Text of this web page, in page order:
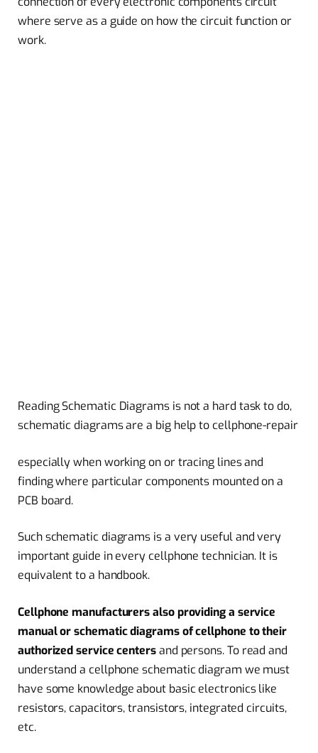
where serve as a guide on how the circuit function or
work.
Reading Schematic Diagrams is not a hard task to do,
schematic diagrams are a big help to cellphone-repair
especially when working on or tracing lines and
finding where particular components mounted on a
PCB board.
Such schematic diagrams is a very useful and very
important guide in every cellphone technician. It is
equivalent to a handbook.
Cellphone manufacturers also providing a service
manual or schematic diagrams of cellphone to their
authorized service centersand persons. To read and
understand a cellphone schematic diagram we must
have some knowledge about basic electronics like
resistors, capacitors, transistors, integrated circuits,
etc.